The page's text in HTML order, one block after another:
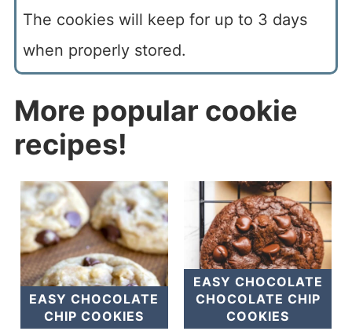
The cookies will keep for up to 3 days
when properly stored.
More popular cookie
recipes!
EASY CHOCOLATE
CHIP COOKIES
EASY CHOCOLATE
CHOCOLATE CHIP
COOKIES